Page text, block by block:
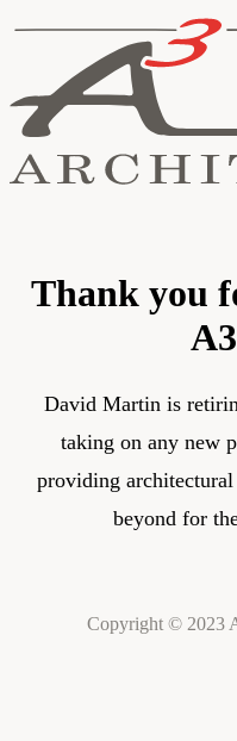
Thank you
David Martin is
taking on any new
providing
beyond for
Copyright © 2023